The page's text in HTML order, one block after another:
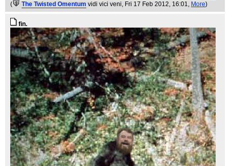
( The Twisted Omentum vidi vici veni, Fri 17 Feb 2012, 16:01, More)
fin.